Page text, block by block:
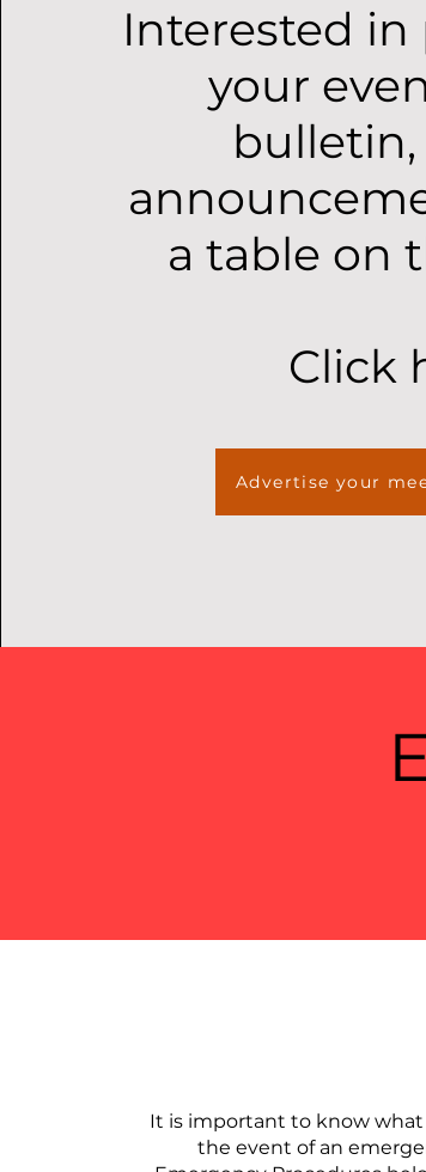
Interested
your
a table on
Click
Advertise your
​It is important to know
the event of an